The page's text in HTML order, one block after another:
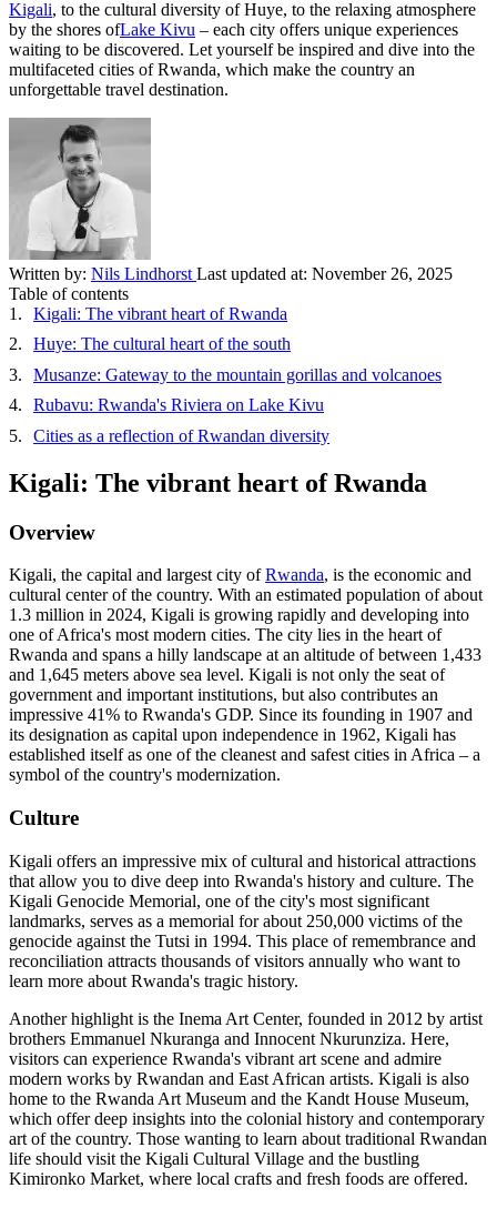
Kigali, to the cultural diversity of Huye, to the relaxing atmosphere
by the shores ofLake Kivu – each city offers unique experiences
waiting to be discovered. Let yourself be inspired and dive into the
multifaceted cities of Rwanda, which make the country an
unforgettable travel destination.
Written by: Nils Lindhorst Last updated at: November 26, 2025
Table of contents
Kigali: The vibrant heart of Rwanda
Huye: The cultural heart of the south
Musanze: Gateway to the mountain gorillas and volcanoes
Rubavu: Rwanda's Riviera on Lake Kivu
Cities as a reflection of Rwandan diversity
Kigali: The vibrant heart of Rwanda
Overview
Kigali, the capital and largest city ofRwanda, is the economic and
cultural center of the country. With an estimated population of about
1.3 million in 2024, Kigali is growing rapidly and developing into
one of Africa's most modern cities. The city lies in the heart of
Rwanda and spans a hilly landscape at an altitude of between 1,433
and 1,645 meters above sea level. Kigali is not only the seat of
government and important institutions, but also contributes an
impressive 41% to Rwanda's GDP. Since its founding in 1907 and
its designation as capital upon independence in 1962, Kigali has
established itself as one of the cleanest and safest cities in Africa – a
symbol of the country's modernization.
Culture
Kigali offers an impressive mix of cultural and historical attractions
that allow you to dive deep into Rwanda's history and culture. The
Kigali Genocide Memorial, one of the city's most significant
landmarks, serves as a memorial for about 250,000 victims of the
genocide against the Tutsi in 1994. This place of remembrance and
reconciliation attracts thousands of visitors annually who want to
learn more about Rwanda's tragic history.
Another highlight is the Inema Art Center, founded in 2012 by artist
brothers Emmanuel Nkuranga and Innocent Nkurunziza. Here,
visitors can experience Rwanda's vibrant art scene and admire
modern works by Rwandan and East African artists. Kigali is also
home to the Rwanda Art Museum and the Kandt House Museum,
which offer deep insights into the colonial history and contemporary
art of the country. Those wanting to learn about traditional Rwandan
life should visit the Kigali Cultural Village and the bustling
Kimironko Market, where local crafts and fresh foods are offered.